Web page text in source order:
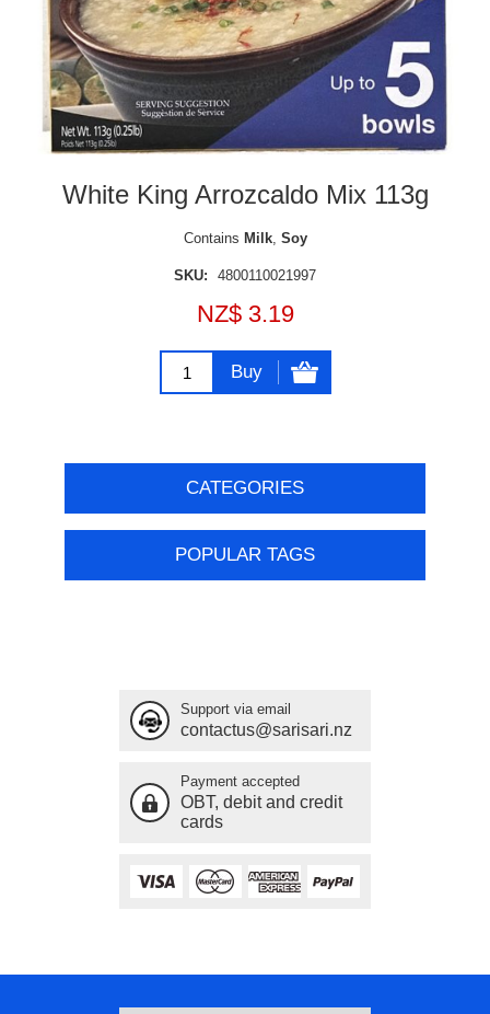
White King Arrozcaldo Mix 113g
Contains Milk, Soy
SKU: 4800110021997
NZ$ 3.19
Buy
CATEGORIES
POPULAR TAGS
Support via email
contactus@sarisari.nz
Payment accepted
OBT, debit and credit
cards